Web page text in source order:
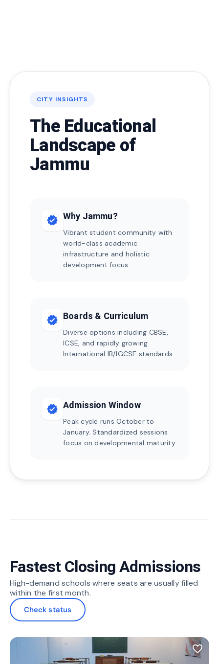
CITY INSIGHTS
The Educational
Landscape of
Jammu
verified Why Jammu?
Vibrant student community with
world-class academic
infrastructure and holistic
development focus.
verified Boards & Curriculum
Diverse options including CBSE,
ICSE, and rapidly growing
International IB/IGCSE standards.
verified Admission Window
Peak cycle runs October to
January. Standardized sessions
focus on developmental maturity.
Fastest Closing Admissions
High-demand schools where seats are usually filled
within the first month.
Check status
favorite_border